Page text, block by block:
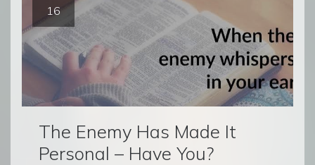
16
The Enemy Has Made It
Personal – Have You?